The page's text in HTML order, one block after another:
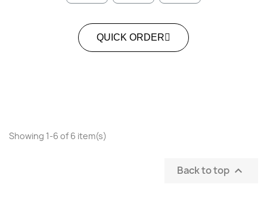
QUICK ORDER
Showing 1-6 of 6 item(s)
Back to top 